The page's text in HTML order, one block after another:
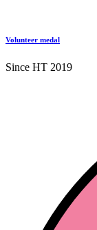
Volunteer medal
Since HT 2019